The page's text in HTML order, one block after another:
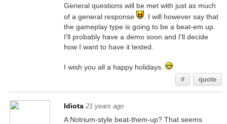
General questions will be met with just as much
of a general response
. I will however say that
the gameplay type is going to be a beat-em up.
I'll probably have a demo soon and I'll decide
how I want to have it tested.
I wish you all a happy holidays.
# quote
Idiota 21 years ago
A Notrium-style beat-them-up? That seems